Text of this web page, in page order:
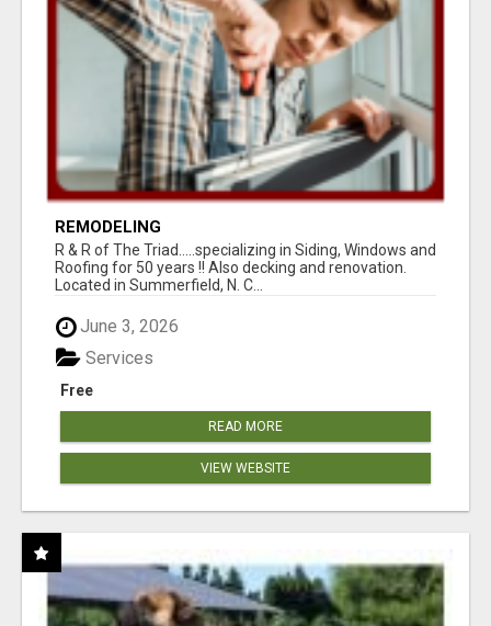
REMODELING
R & R of The Triad.....specializing in Siding, Windows and
Roofing for 50 years !! Also decking and renovation.
Located in Summerfield, N. C...
June 3, 2026
Free
Services
READ MORE
VIEW WEBSITE